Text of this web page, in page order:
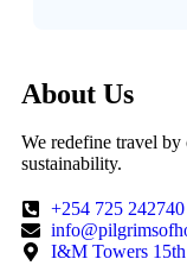
About Us
We redefine travel
sustainability.
+254 725 242740
I&M Towers